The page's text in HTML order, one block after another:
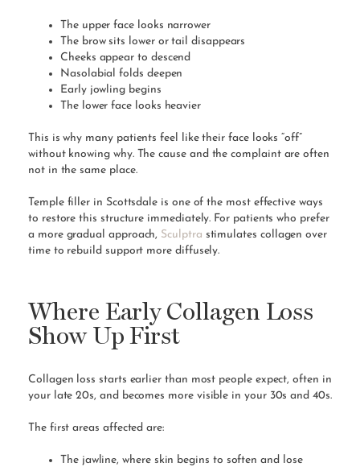
The upper face looks narrower
The brow sits lower or tail disappears
Cheeks appear to descend
Nasolabial folds deepen
Early jowling begins
The lower face looks heavier
This is why many patients feel like their face looks “off”
without knowing why. The cause and the complaint are often
not in the same place.
Temple filler in Scottsdale is one of the most effective ways
to restore this structure immediately. For patients who prefer
a more gradual approach, Sculptra stimulates collagen over
time to rebuild support more diffusely.
Where Early Collagen Loss
Show Up First
Collagen loss starts earlier than most people expect, often in
your late 20s, and becomes more visible in your 30s and 40s.
The first areas affected are:
The jawline, where skin begins to soften and lose